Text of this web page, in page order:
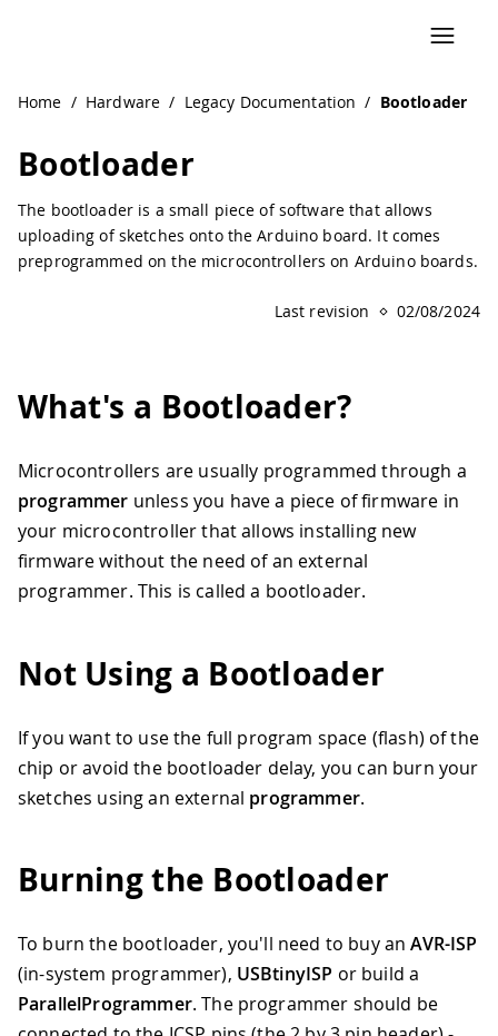
Home / Hardware / Legacy Documentation / Bootloader
Bootloader
The bootloader is a small piece of software that allows
uploading of sketches onto the Arduino board. It comes
preprogrammed on the microcontrollers on Arduino boards.
Last revision 02/08/2024
What's a Bootloader?
Microcontrollers are usually programmed through a
programmer unless you have a piece of firmware in
your microcontroller that allows installing new
firmware without the need of an external
programmer. This is called a bootloader.
Not Using a Bootloader
If you want to use the full program space (flash) of the
chip or avoid the bootloader delay, you can burn your
sketches using an external programmer.
Burning the Bootloader
To burn the bootloader, you'll need to buy anAVR-ISP
(in-system programmer), USBtinyISP or build a
ParallelProgrammer. The programmer should be